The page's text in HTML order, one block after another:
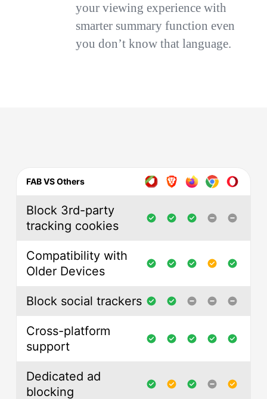
your viewing experience with
smarter summary function even
you don’t know that language.
FAB VS Others
Block 3rd-party
tracking cookies
Compatibility with
Older Devices
Block social trackers
Cross-platform
support
Dedicated ad
blocking